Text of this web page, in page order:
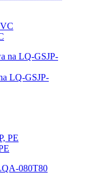
LQ-GSJP-